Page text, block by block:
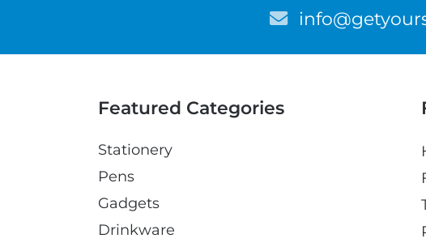
E
a
Featured Categories
Stationery
Pens
Gadgets
Drinkware